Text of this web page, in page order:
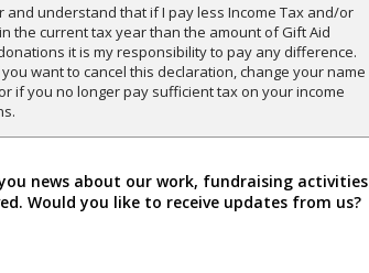
and understand that if I pay less Income Tax and/or
the current tax year than the amount of Gift Aid
it is my responsibility to pay any difference.
want to cancel this declaration, change your name
if you no longer pay sufficient tax on your income
news about our work, fundraising activities
Would you like to receive updates from us?